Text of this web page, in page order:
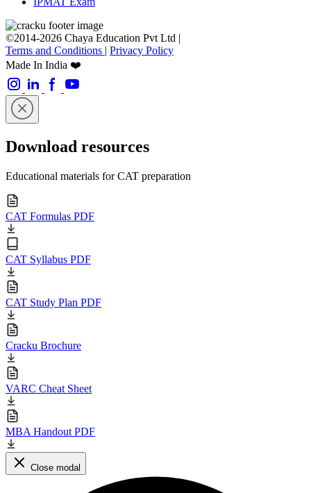
©2014-2026 Chaya Education Pvt Ltd |
Terms and Conditions | Privacy Policy
Made In India ❤️
Download resources
Educational materials for CAT preparation
CAT Formulas PDF
CAT Syllabus PDF
CAT Study Plan PDF
Cracku Brochure
VARC Cheat Sheet
MBA Handout PDF
Close modal